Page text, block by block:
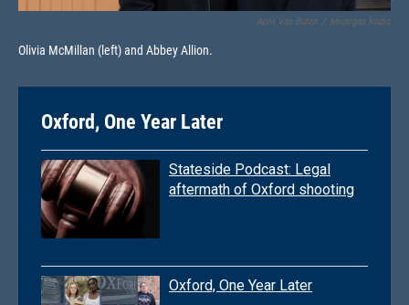
April Van Buren / Michigan Radio
Olivia McMillan (left) and Abbey Allion.
Oxford, One Year Later
Stateside Podcast: Legal
aftermath of Oxford shooting
Oxford, One Year Later